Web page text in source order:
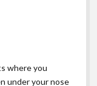
where you
under your nose